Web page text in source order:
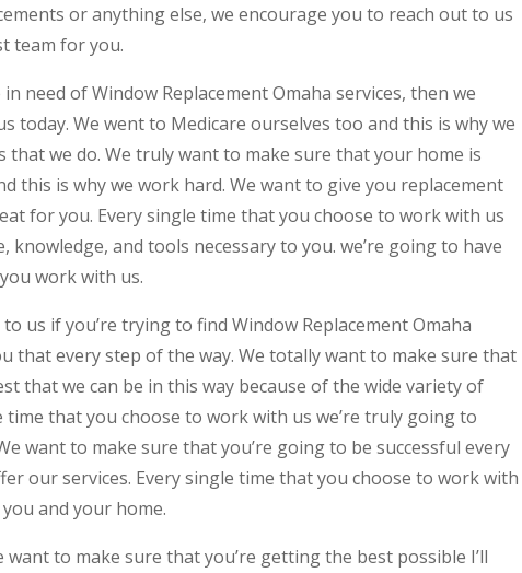
or anything else, we encourage you to reach out to us
team for you.
need of Window Replacement Omaha services, then we
today. We went to Medicare ourselves too and this is why we
that we do. We truly want to make sure that your home is
this is why we work hard. We want to give you replacement
for you. Every single time that you choose to work with us
knowledge, and tools necessary to you. we’re going to have
work with us.
us if you’re trying to find Window Replacement Omaha
that every step of the way. We totally want to make sure that
that we can be in this way because of the wide variety of
time that you choose to work with us we’re truly going to
want to make sure that you’re going to be successful every
our services. Every single time that you choose to work with
and your home.
to make sure that you’re getting the best possible I’ll